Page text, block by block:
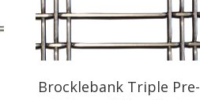
Brocklebank Triple Pre-